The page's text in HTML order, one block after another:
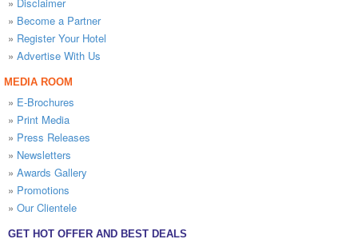
» Become a Partner
» Register Your Hotel
» Advertise With Us
MEDIA ROOM
» E-Brochures
» Print Media
» Press Releases
» Newsletters
» Awards Gallery
» Promotions
» Our Clientele
GET HOT OFFER AND BEST DEALS